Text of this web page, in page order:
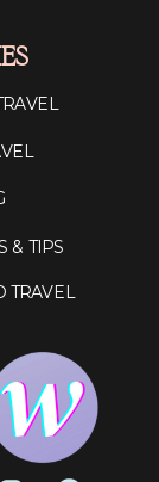
& TIPS
TRAVEL